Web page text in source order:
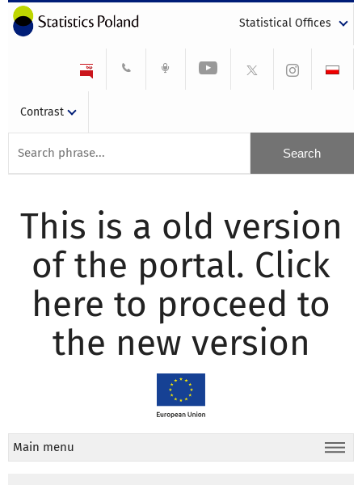
Statistical Offices
Contrast
This is a old version
of the portal. Click
here to proceed to
the new version
Main menu